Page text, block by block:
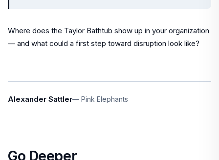
Where does the Taylor Bathtub show up in your organization
— and what could a first step toward disruption look like?
Alexander Sattler Pink Elephants
Go Deeper